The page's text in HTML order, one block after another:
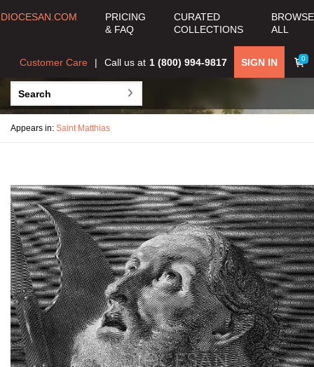
DIOCESAN.COM
PRICING
& FAQ
CURATED
COLLECTIONS
BROWSE
ALL
0
SIGN IN
Call us at 1 (800) 994-9817
Customer Care
Appears in: Saint Matthias